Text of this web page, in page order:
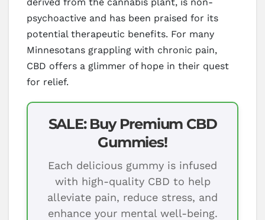
psychoactive and has been praised for its
potential therapeutic benefits. For many
Minnesotans grappling with chronic pain,
CBD offers a glimmer of hope in their quest
for relief.
SALE: Buy Premium CBD
Gummies!
Each delicious gummy is infused
with high-quality CBD to help
alleviate pain, reduce stress, and
enhance your mental well-being.